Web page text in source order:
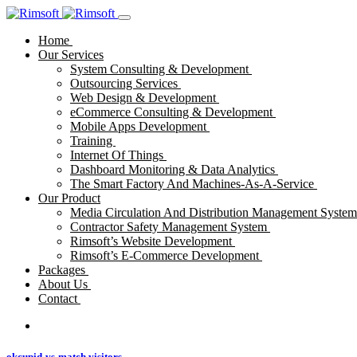
Home
Our Services
System Consulting & Development
Outsourcing Services
Web Design & Development
eCommerce Consulting & Development
Mobile Apps Development
Training
Internet Of Things
Dashboard Monitoring & Data Analytics
The Smart Factory And Machines-As-A-Service
Our Product
Media Circulation And Distribution Management
Contractor Safety Management System
Rimsoft’s Website Development
Rimsoft’s E-Commerce Development
Packages
About Us
Contact